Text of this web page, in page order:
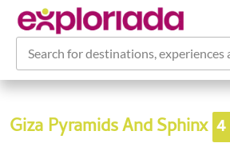
Search for destinations, experiences
Giza Pyramids And Sphinx